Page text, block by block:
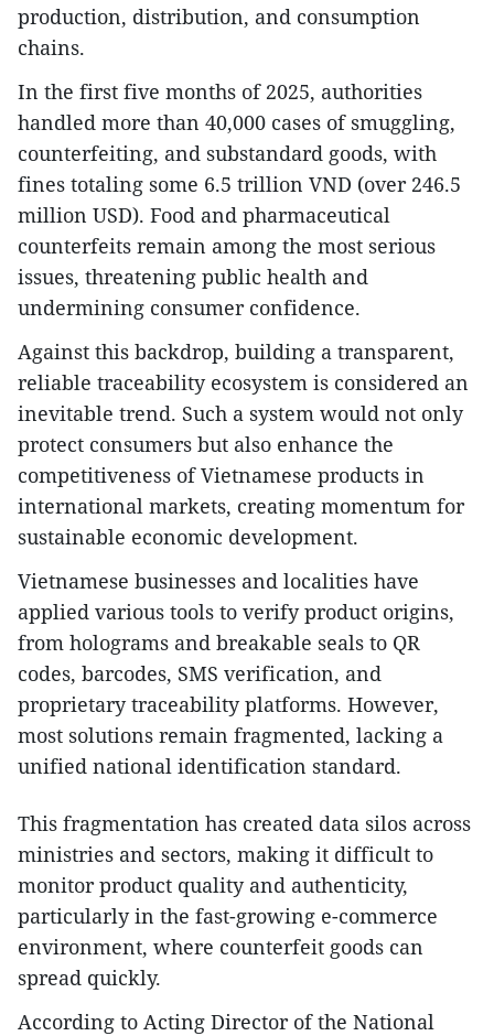
production, distribution, and consumption
chains.
In the first five months of 2025, authorities
handled more than 40,000 cases of smuggling,
counterfeiting, and substandard goods, with
fines totaling some 6.5 trillion VND (over 246.5
million USD). Food and pharmaceutical
counterfeits remain among the most serious
issues, threatening public health and
undermining consumer confidence.
Against this backdrop, building a transparent,
reliable traceability ecosystem is considered an
inevitable trend. Such a system would not only
protect consumers but also enhance the
competitiveness of Vietnamese products in
international markets, creating momentum for
sustainable economic development.
Vietnamese businesses and localities have
applied various tools to verify product origins,
from holograms and breakable seals to QR
codes, barcodes, SMS verification, and
proprietary traceability platforms. However,
most solutions remain fragmented, lacking a
unified national identification standard.
This fragmentation has created data silos across
ministries and sectors, making it difficult to
monitor product quality and authenticity,
particularly in the fast-growing e-commerce
environment, where counterfeit goods can
spread quickly.
According to Acting Director of the National